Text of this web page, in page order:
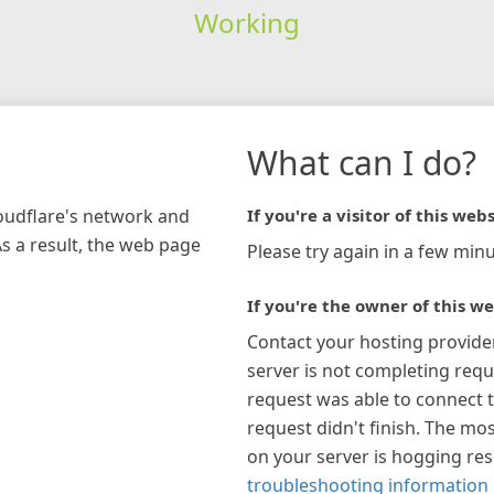
Working
network and
a result, the web page
What can I do?
If you're a visitor of this
Please try again in a few
If you're the owner of this
Contact your hosting
server is not completing
request was able to connect
request didn't finish. The
on your server is hogging
troubleshooting information